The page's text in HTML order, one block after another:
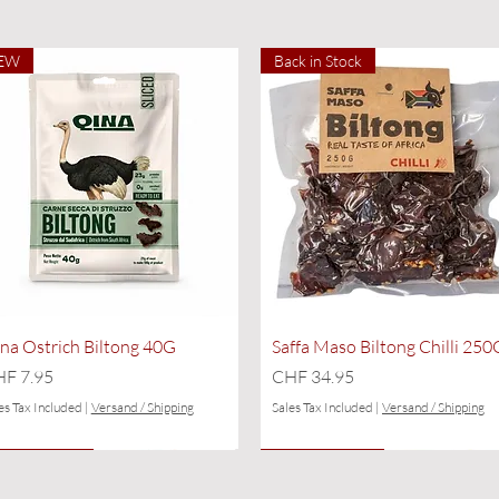
Quick View
Ostrich Biltong 40G
7.95
Tax Included | Versand / Shipping
Quick View
Back in Stock
Saffa Maso Biltong Chilli
Price
CHF 34.95
Sales Tax Included | Versand / Shipping